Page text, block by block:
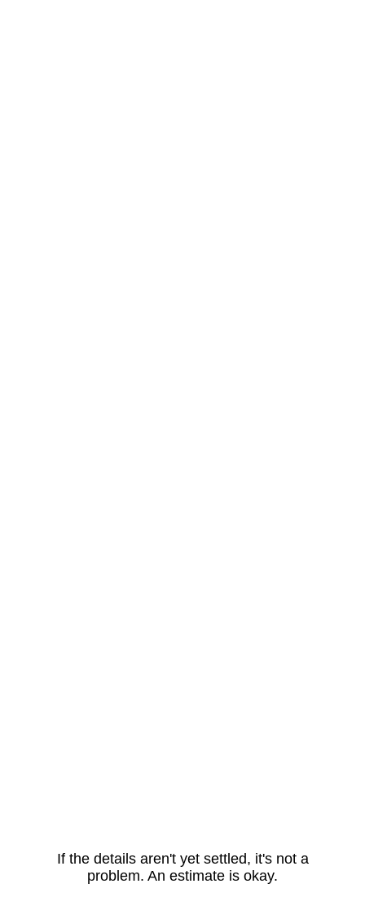
If the details aren't yet settled, it's not a
problem. An estimate is okay.